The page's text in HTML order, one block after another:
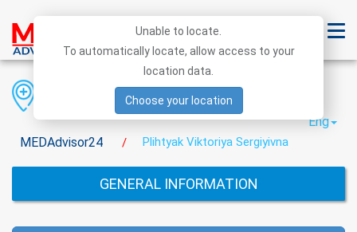
MEDAdvisor24 / Plihtyak Viktoriya Sergiyivna
District
City
Eng
GENERAL INFORMATION
Unable to locate.
To automatically locate, allow access to your
location data.
Choose your location